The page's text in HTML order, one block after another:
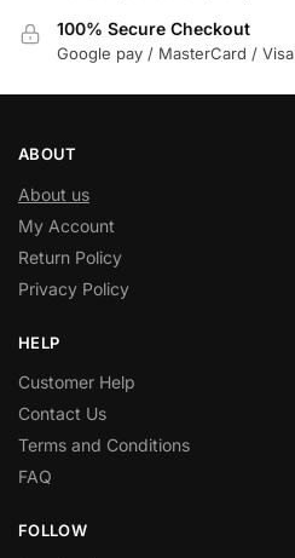
100% Secure Checkout
Google pay / MasterCard / Visa
ABOUT
About us
My Account
Return Policy
Privacy Policy
HELP
Customer Help
Contact Us
Terms and Conditions
FAQ
FOLLOW